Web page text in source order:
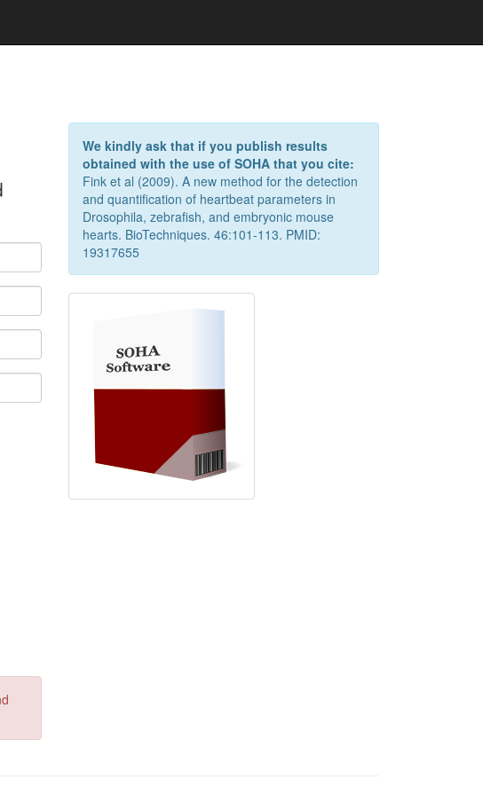
We kindly ask that if you publish results
obtained with the use of SOHA that you cite:
Fink et al (2009). A new method for the detection
and quantification of heartbeat parameters in
Drosophila, zebrafish, and embryonic mouse
hearts. BioTechniques. 46:101-113. PMID:
19317655